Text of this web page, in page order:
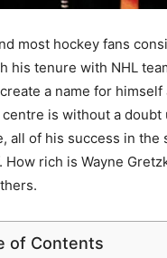
most hockey fans
his tenure with NHL
a name for
is without a doubt
all of his success in
How rich is Wayne
of Contents